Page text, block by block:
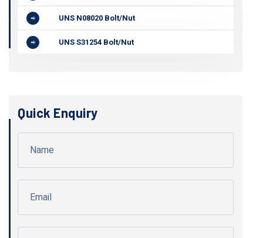
UNS N08020 Bolt/Nut
UNS S31254 Bolt/Nut
Quick Enquiry